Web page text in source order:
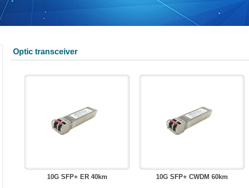
Optic transceiver
10G SFP+ ER 40km 10G SFP+ CWDM 60km